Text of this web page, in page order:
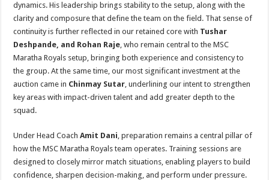
dynamics. His leadership brings stability to the setup, along with the
clarity and composure that define the team on the field. That sense of
continuity is further reflected in our retained core with Tushar
Deshpande, and Rohan Raje, who remain central to the MSC
Maratha Royals setup, bringing both experience and consistency to
the group. At the same time, our most significant investment at the
auction came in Chinmay Sutar, underlining our intent to strengthen
key areas with impact-driven talent and add greater depth to the
squad.
Under Head CoachAmit Dani, preparation remains a central pillar of
how the MSC Maratha Royals team operates. Training sessions are
designed to closely mirror match situations, enabling players to build
confidence, sharpen decision-making, and perform under pressure.